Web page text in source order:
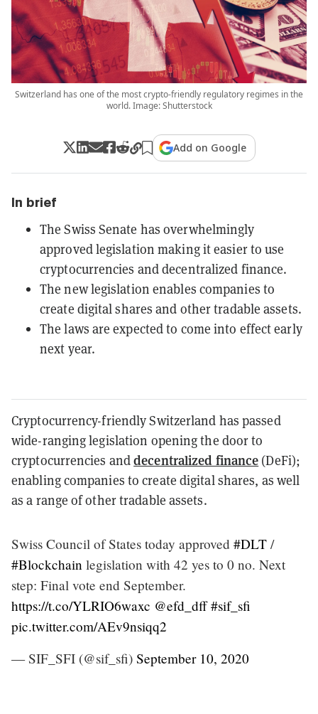
Switzerland has one of the most crypto-friendly regulatory regimes in the
world. Image: Shutterstock
Add on Google
In brief
The Swiss Senate has overwhelmingly
approved legislation making it easier to use
cryptocurrencies and decentralized finance.
The new legislation enables companies to
create digital shares and other tradable assets.
The laws are expected to come into effect early
next year.
Cryptocurrency-friendly Switzerland has passed
wide-ranging legislation opening the door to
cryptocurrencies anddecentralized finance (DeFi);
enabling companies to create digital shares, as well
as a range of other tradable assets.
Swiss Council of States today approved #DLT /
#Blockchain legislation with 42 yes to 0 no. Next
step: Final vote end September.
https://t.co/YLRIO6waxc @efd_dff #sif_sfi
pic.twitter.com/AEv9nsiqq2
— SIF_SFI (@sif_sfi) September 10, 2020